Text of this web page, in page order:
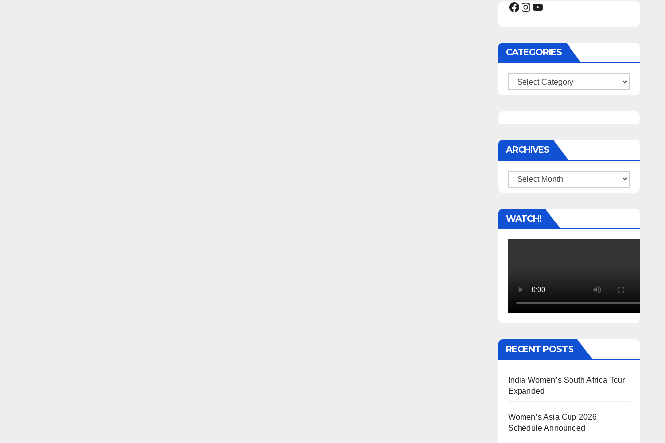
Facebook
Instagram
YouTube
CATEGORIES
Categories
ARCHIVES
Archives
WATCH!
RECENT POSTS
India Women’s South Africa Tour
Expanded
Women’s Asia Cup 2026
Schedule Announced